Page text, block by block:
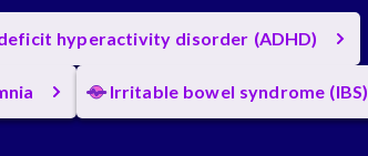
hyperactivity disorder (ADHD)
Irritable bowel syndrome (IBS)